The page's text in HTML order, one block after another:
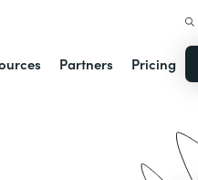
Partners Pricing